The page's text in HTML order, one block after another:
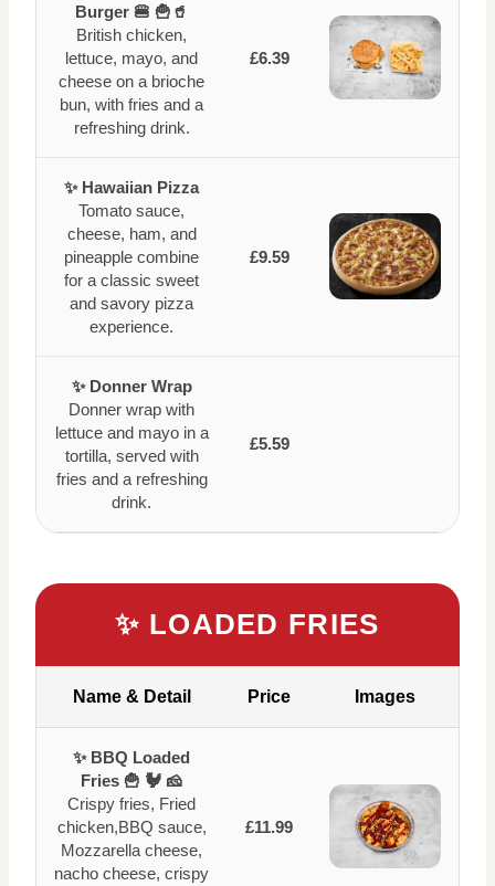
Burger 🍔 🍟🥤
British chicken,
lettuce, mayo, and
cheese on a brioche
bun, with fries and a
refreshing drink.
£6.39
✨ Hawaiian Pizza
Tomato sauce,
cheese, ham, and
pineapple combine
for a classic sweet
and savory pizza
experience.
£9.59
✨ Donner Wrap
Donner wrap with
lettuce and mayo in a
tortilla, served with
fries and a refreshing
drink.
£5.59
✨ LOADED FRIES
Name & Detail Price Images
✨ BBQ Loaded
Fries 🍟 🐓 🧀
Crispy fries, Fried
chicken,BBQ sauce,
Mozzarella cheese,
nacho cheese, crispy
£11.99